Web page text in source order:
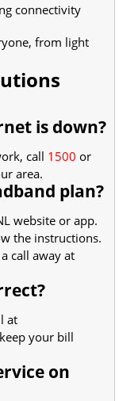
connectivity
from light
is down?
call 1500 or
area.
plan?
website or app.
the instructions.
call away at
at
your bill
on